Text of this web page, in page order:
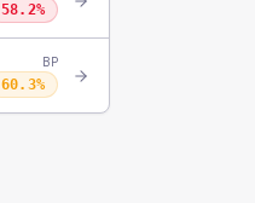
58.2%
BP
60.3%